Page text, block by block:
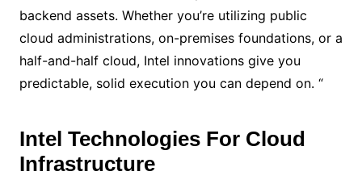
backend assets. Whether you’re utilizing public
cloud administrations, on-premises foundations, or a
half-and-half cloud, Intel innovations give you
predictable, solid execution you can depend on. “
Intel Technologies For Cloud
Infrastructure